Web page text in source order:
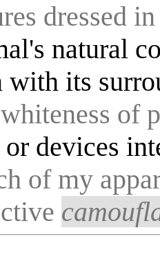
dressed
natural
with its
of
devices
of my